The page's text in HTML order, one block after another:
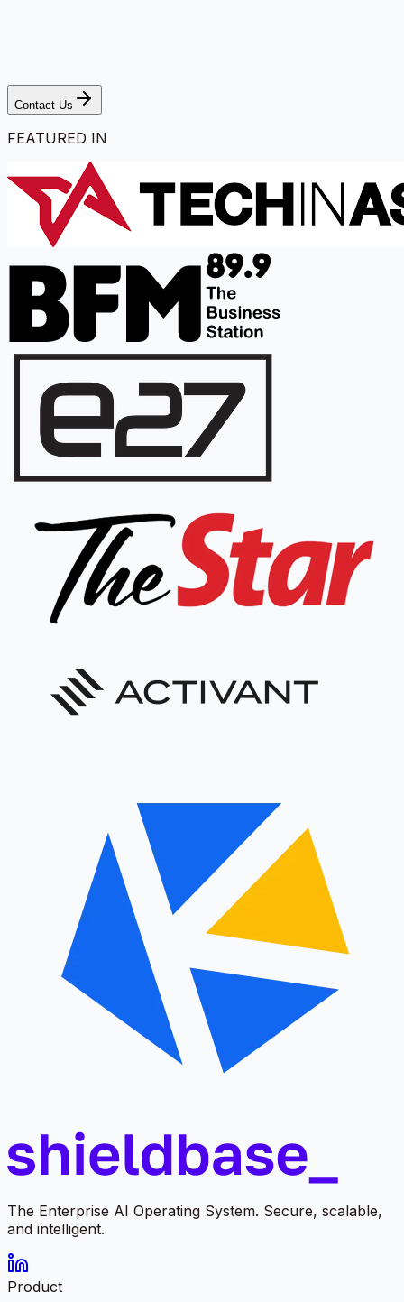
Contact Us
FEATURED IN
The Enterprise AI Operating System. Secure, scalable,
and intelligent.
Product